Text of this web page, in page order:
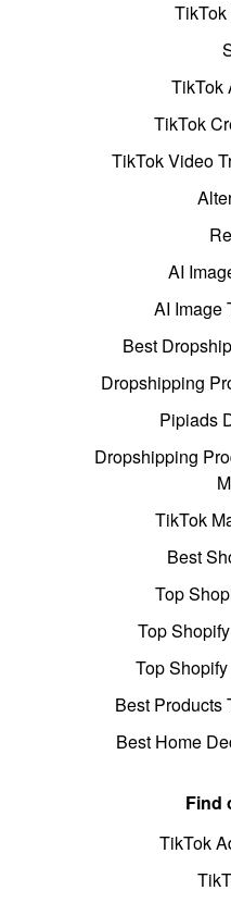
TikTok
TikTok
TikTok Video
AI
AI Image
Best
Dropshipping
Pipiads
Dropshipping
TikTok
Best
Top
Top
Top
Best Products
Best Home
Find
TikTok